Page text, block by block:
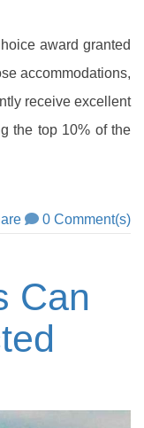
award granted
accommodations,
receive excellent
the top 10% of the
0 Comment(s)
Can